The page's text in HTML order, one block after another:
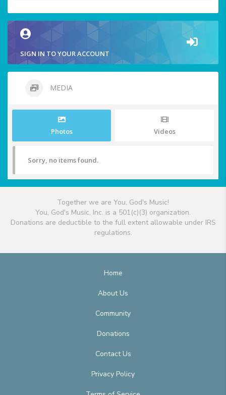
SIGN IN TO YOUR ACCOUNT
MEDIA
Photos Videos
Sorry, no items found.
Together we are You, God's Music!
You, God's Music, Inc. is a 501(c)(3) organization.
Donations are deductible to the full extent allowable under IRS
regulations.
Home
About Us
Community
Donations
Contact Us
Privacy Policy